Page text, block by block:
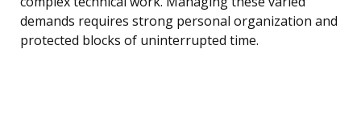
demands requires strong personal organization and
protected blocks of uninterrupted time.